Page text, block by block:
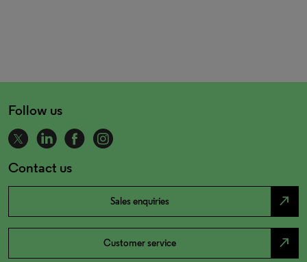
Follow us
Contact us
Sales enquiries north_east
Customer service north_east